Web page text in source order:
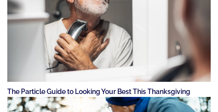
The Particle Guide to Looking Your Best This Thanksgiving